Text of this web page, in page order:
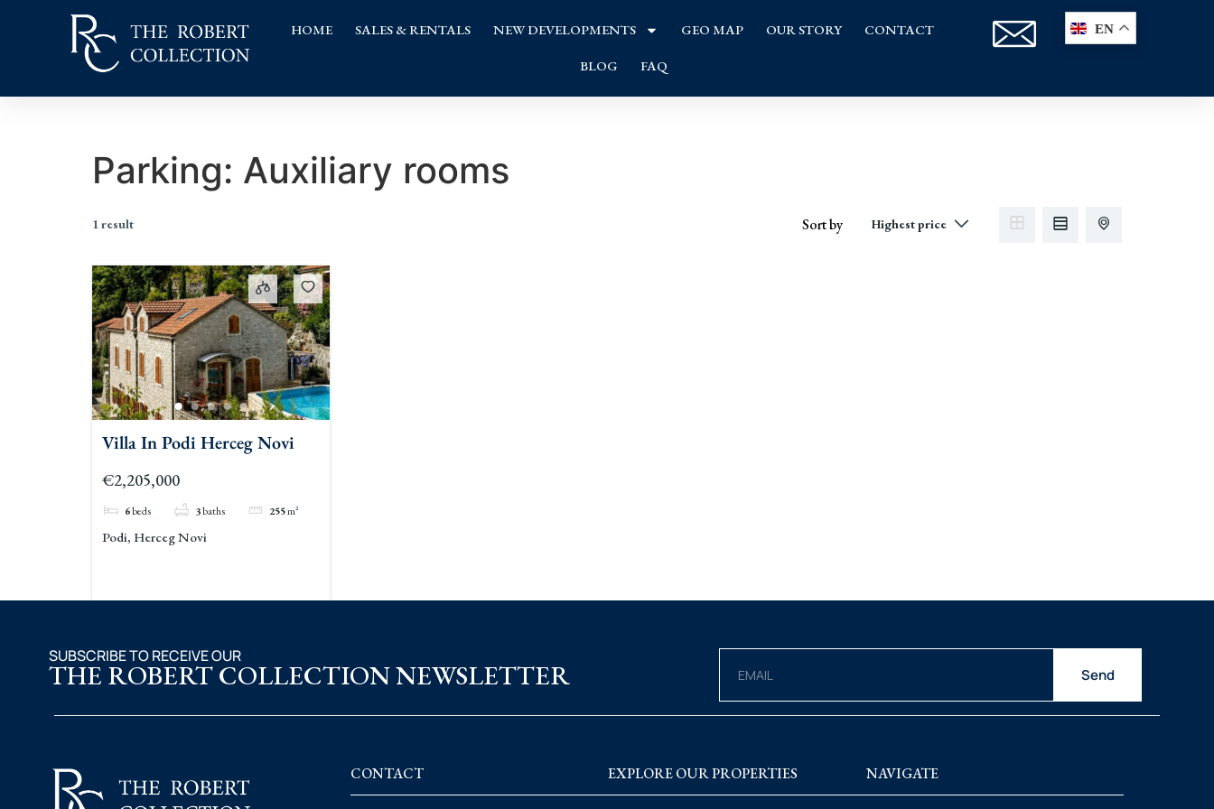
HOME SALES & RENTALS NEW DEVELOPMENTS GEO MAP OUR STORY CONTACT
BLOG FAQ
EN
Parking: Auxiliary rooms
1 result Sort by
Villa In Podi Herceg Novi
€2,205,000
6beds 3baths 255m²
Podi, Herceg Novi
SUBSCRIBE TO RECEIVE OUR
THE ROBERT COLLECTION NEWSLETTER Send
CONTACT EXPLORE OUR PROPERTIES NAVIGATE